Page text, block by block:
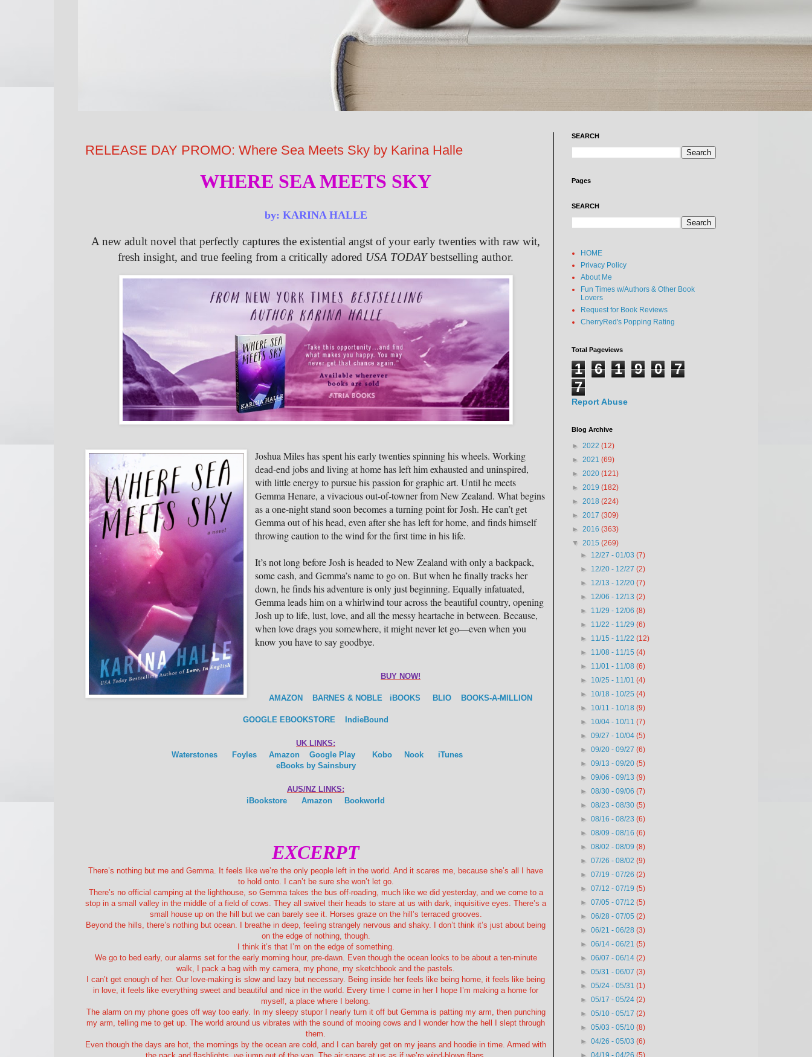
RELEASE DAY PROMO: Where Sea Meets Sky by Karina Halle
WHERE SEA MEETS SKY
by: KARINA HALLE
A new adult novel that perfectly captures the existential angst of your early twenties with raw wit,
fresh insight, and true feeling from a critically adored USA TODAYbestselling author.
Joshua Miles has spent his early twenties spinning his wheels. Working
dead-end jobs and living at home has left him exhausted and uninspired,
with little energy to pursue his passion for graphic art. Until he meets
Gemma Henare, a vivacious out-of-towner from New Zealand. What begins
as a one-night stand soon becomes a turning point for Josh. He can’t get
Gemma out of his head, even after she has left for home, and finds himself
throwing caution to the wind for the first time in his life.
It’s not long before Josh is headed to New Zealand with only a backpack,
some cash, and Gemma’s name to go on. But when he finally tracks her
down, he finds his adventure is only just beginning. Equally infatuated,
Gemma leads him on a whirlwind tour across the beautiful country, opening
Josh up to life, lust, love, and all the messy heartache in between. Because,
when love drags you somewhere, it might never let go—even when you
know you have to say goodbye.
BUY NOW!
AMAZON BARNES & NOBLE iBOOKS BLIO BOOKS-A-MILLION
GOOGLE EBOOKSTORE IndieBound
UK LINKS:
Waterstones
Foyles Amazon Google Play Kobo Nook
iTunes
eBooks by Sainsbury
AUS/NZ LINKS:
iBookstore
Amazon Bookworld
EXCERPT
There’s nothing but me and Gemma. It feels like we’re the only people left in the world. And it scares me, because she’s all I have
to hold onto. I can’t be sure she won’t let go.
There’s no official camping at the lighthouse, so Gemma takes the bus off-roading, much like we did yesterday, and we come to a
stop in a small valley in the middle of a field of cows. They all swivel their heads to stare at us with dark, inquisitive eyes. There’s a
small house up on the hill but we can barely see it. Horses graze on the hill’s terraced grooves.
Beyond the hills, there’s nothing but ocean. I breathe in deep, feeling strangely nervous and shaky. I don’t think it’s just about being
on the edge of nothing, though.
I think it’s that I’m on the edge of something.
We go to bed early, our alarms set for the early morning hour, pre-dawn. Even though the ocean looks to be about a ten-minute
walk, I pack a bag with my camera, my phone, my sketchbook and the pastels.
I can’t get enough of her. Our love-making is slow and lazy but necessary. Being inside her feels like being home, it feels like being
in love, it feels like everything sweet and beautiful and nice in the world. Every time I come in her I hope I’m making a home for
myself, a place where I belong.
The alarm on my phone goes off way too early. In my sleepy stupor I nearly turn it off but Gemma is patting my arm, then punching
my arm, telling me to get up. The world around us vibrates with the sound of mooing cows and I wonder how the hell I slept through
them.
Even though the days are hot, the mornings by the ocean are cold, and I can barely get on my jeans and hoodie in time. Armed with
SEARCH
Pages
SEARCH
HOME
Privacy Policy
About Me
Fun Times w/Authors & Other Book
Lovers
Request for Book Reviews
CherryRed's Popping Rating
Total Pageviews
1 6 1 9 0
7
7
Report Abuse
Blog Archive
► 2022 (12)
► 2021 (69)
► 2020 (121)
► 2019 (182)
► 2018 (224)
► 2017 (309)
► 2016 (363)
▼ 2015 (269)
► 12/27 - 01/03(7)
► 12/20 - 12/27(2)
► 12/13 - 12/20(7)
► 12/06 - 12/13(2)
► 11/29 - 12/06(8)
► 11/22 - 11/29(6)
► 11/15 - 11/22(12)
► 11/08 - 11/15(4)
► 11/01 - 11/08(6)
► 10/25 - 11/01(4)
► 10/18 - 10/25(4)
► 10/11 - 10/18(9)
► 10/04 - 10/11(7)
►09/27 - 10/04(5)
►09/20 - 09/27(6)
►09/13 - 09/20(5)
►09/06 - 09/13(9)
►08/30 - 09/06(7)
►08/23 - 08/30(5)
►08/16 - 08/23(6)
►08/09 - 08/16(6)
►08/02 - 08/09(8)
►07/26 - 08/02(9)
►07/19 - 07/26(2)
►07/12 - 07/19(5)
►07/05 - 07/12(5)
►06/28 - 07/05(2)
►06/21 - 06/28(3)
►06/14 - 06/21(5)
►06/07 - 06/14(2)
►05/31 - 06/07(3)
►05/24 - 05/31(1)
►05/17 - 05/24(2)
►05/10 - 05/17(2)
►05/03 - 05/10(8)
►04/26 - 05/03(6)
►04/19 - 04/26(5)